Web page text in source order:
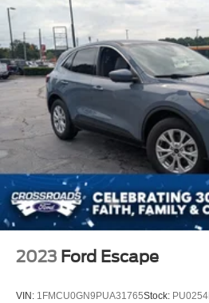
2023 Ford Escape
VIN: 1FMCU0GN9PUA31765Stock: PU0254